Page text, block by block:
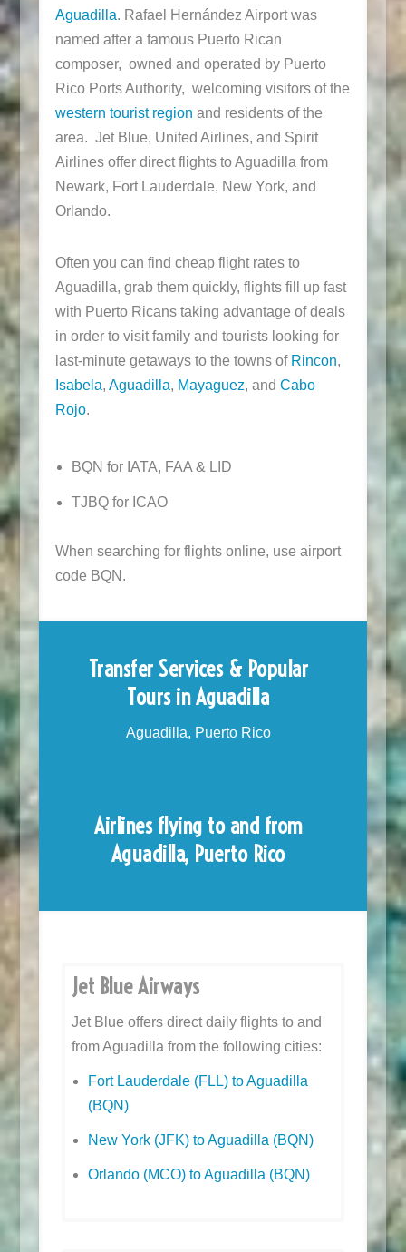
Aguadilla. Rafael Hernández Airport was
named after a famous Puerto Rican
composer, owned and operated by Puerto
Rico Ports Authority, welcoming visitors of the
western tourist region and residents of the
area. Jet Blue, United Airlines, and Spirit
Airlines offer direct flights to Aguadilla from
Newark, Fort Lauderdale, New York, and
Orlando.
Often you can find cheap flight rates to
Aguadilla, grab them quickly, flights fill up fast
with Puerto Ricans taking advantage of deals
in order to visit family and tourists looking for
last-minute getaways to the towns of Rincon,
Isabela, Aguadilla, Mayaguez, and Cabo
Rojo.
BQN for IATA, FAA & LID
TJBQ for ICAO
When searching for flights online, use airport
code BQN.
Transfer Services & Popular
Tours in Aguadilla
Aguadilla, Puerto Rico
Airlines flying to and from
Aguadilla, Puerto Rico
Jet Blue Airways
Jet Blue offers direct daily flights to and
from Aguadilla from the following cities:
Fort Lauderdale (FLL) to Aguadilla
(BQN)
New York (JFK) to Aguadilla (BQN)
Orlando (MCO) to Aguadilla (BQN)